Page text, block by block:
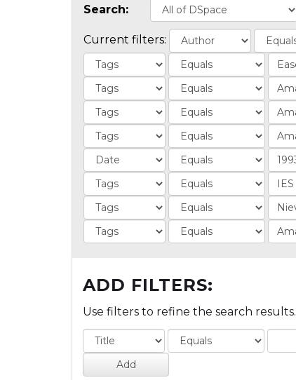
Search:
Current filters:
ADD FILTERS:
Use filters to refine the search results.